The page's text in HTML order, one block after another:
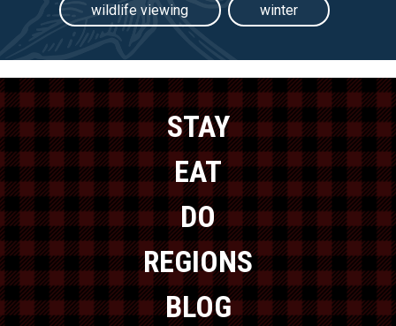
wildlife viewing winter
STAY
EAT
DO
REGIONS
BLOG